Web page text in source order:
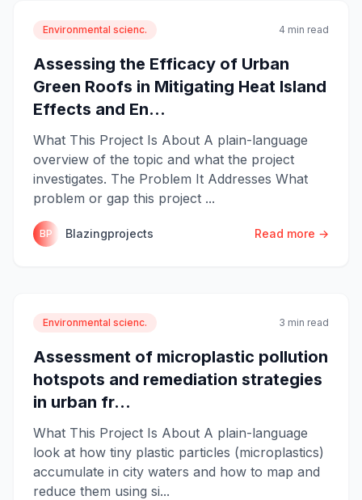
Environmental scienc. 4 min read
Assessing the Efficacy of Urban
Green Roofs in Mitigating Heat Island
Effects and En...
What This Project Is About A plain-language
overview of the topic and what the project
investigates. The Problem It Addresses What
problem or gap this project ...
BP Blazingprojects Read more →
Environmental scienc. 3 min read
Assessment of microplastic pollution
hotspots and remediation strategies
in urban fr...
What This Project Is About A plain-language
look at how tiny plastic particles (microplastics)
accumulate in city waters and how to map and
reduce them using si...